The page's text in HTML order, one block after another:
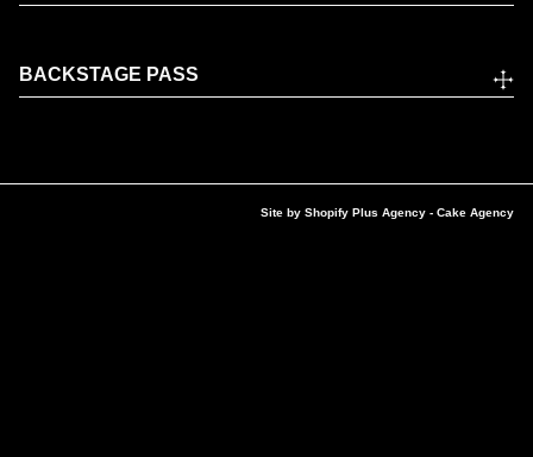
BACKSTAGE PASS
Site by Shopify Plus Agency - Cake Agency